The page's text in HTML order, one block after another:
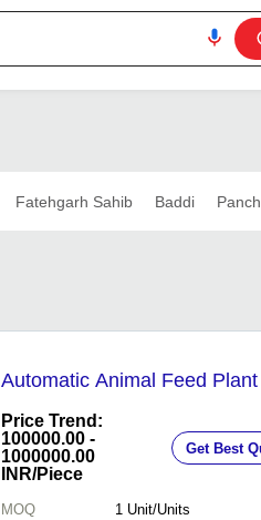
Fatehgarh Sahib Baddi
Automatic Animal Feed Plant
Price Trend:
100000.00 -
1000000.00
INR/Piece
Get Best
MOQ 1 Unit/Units